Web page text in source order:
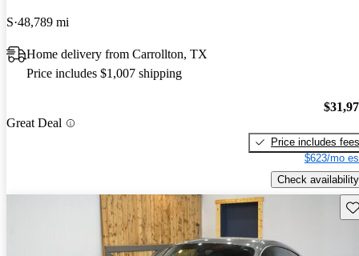
S 48,789 mi
Home delivery from Carrollton, TX
Price includes $1,007 shipping
Great Deal
Price includes fees
$623/mo
Check availability